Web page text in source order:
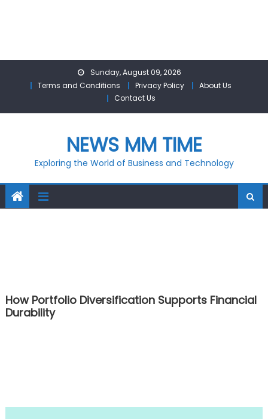
Sunday, August 09, 2026
Terms and Conditions
Privacy Policy
About Us
Contact Us
NEWS MM TIME
Exploring the World of Business and Technology
How Portfolio Diversification Supports Financial
Durability